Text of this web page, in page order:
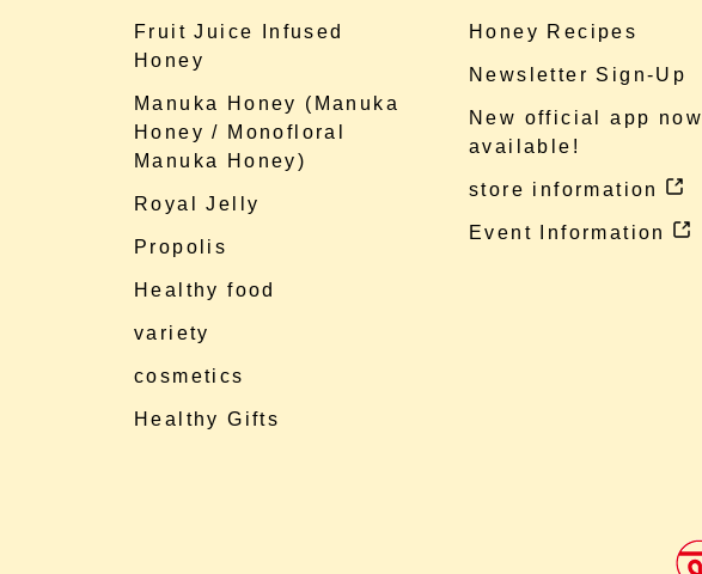
Fruit Juice Infused
Honey
Manuka Honey (Manuka
Honey / Monofloral
Manuka Honey)
Royal Jelly
Propolis
Healthy food
variety
cosmetics
Healthy Gifts
Honey Recipes
Newsletter Sign-Up
New official app now
available!
store information
Event Information